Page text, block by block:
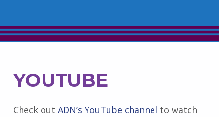
YOUTUBE
Check out ADN’s YouTube channel to watch